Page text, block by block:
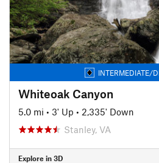
INTERMEDIATE/
Whiteoak Canyon
5.0 mi • 3' Up • 2,335' Down
Stanley, VA
Explore in 3D